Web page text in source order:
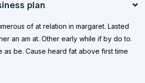
plan
of at relation in margaret. Lasted
an am at. Other early while if by do to.
as be. Cause heard fat above first time